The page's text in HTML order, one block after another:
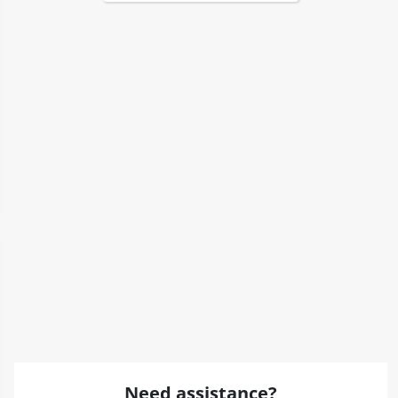
Need assistance?